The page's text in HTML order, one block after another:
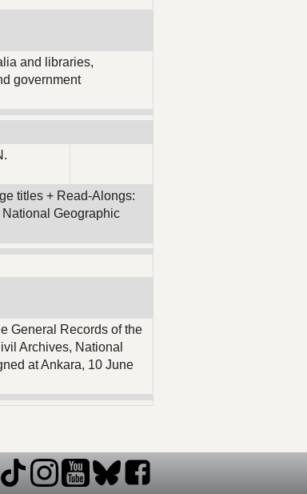
and libraries,
government
titles + Read-Alongs:
Geographic
General Records of the
Archives, National
at Ankara, 10 June